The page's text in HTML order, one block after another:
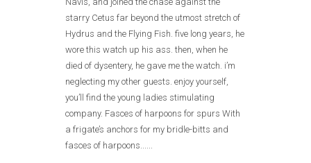
starry Cetus far beyond the utmost stretch of
Hydrus and the Flying Fish. five long years, he
wore this watch up his ass. then, when he
died of dysentery, he gave me the watch. i’m
neglecting my other guests. enjoy yourself,
you’ll find the young ladies stimulating
company. Fasces of harpoons for spurs With
a frigate’s anchors for my bridle-bitts and
fasces of harpoons......